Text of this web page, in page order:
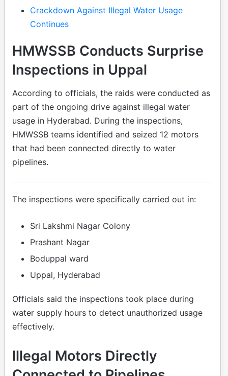
Crackdown Against Illegal Water Usage
Continues
HMWSSB Conducts Surprise
Inspections in Uppal
According to officials, the raids were conducted as
part of the ongoing drive against illegal water
usage in Hyderabad. During the inspections,
HMWSSB teams identified and seized 12 motors
that had been connected directly to water
pipelines.
The inspections were specifically carried out in:
Sri Lakshmi Nagar Colony
Prashant Nagar
Boduppal ward
Uppal, Hyderabad
Officials said the inspections took place during
water supply hours to detect unauthorized usage
effectively.
Illegal Motors Directly